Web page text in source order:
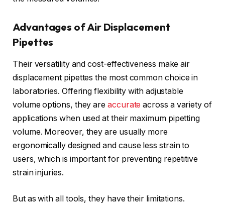
Advantages of Air Displacement
Pipettes
Their versatility and cost-effectiveness make air
displacement pipettes the most common choice in
laboratories. Offering flexibility with adjustable
volume options, they areaccurate across a variety of
applications when used at their maximum pipetting
volume. Moreover, they are usually more
ergonomically designed and cause less strain to
users, which is important for preventing repetitive
strain injuries.
But as with all tools, they have their limitations.